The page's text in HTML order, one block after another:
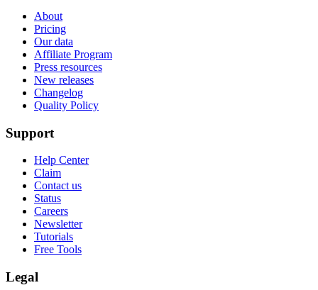
About
Pricing
Our data
Affiliate Program
Press resources
New releases
Changelog
Quality Policy
Support
Help Center
Claim
Contact us
Status
Careers
Newsletter
Tutorials
Free Tools
Legal